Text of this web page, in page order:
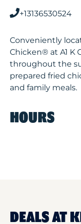
+13136530524
Conveniently
Chicken® at A1 K
throughout the
prepared fried
and family meals.
HOURS
DEALS AT